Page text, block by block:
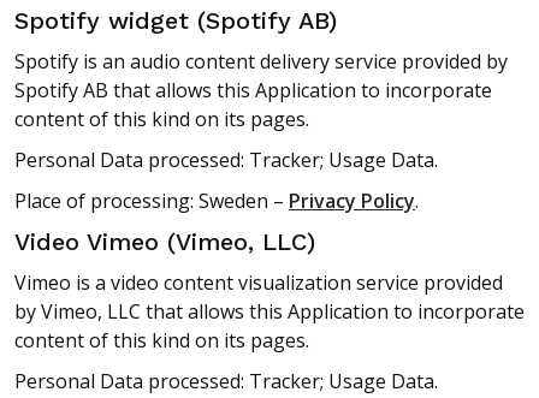
Spotify widget (Spotify AB)
Spotify is an audio content delivery service provided by
Spotify AB that allows this Application to incorporate
content of this kind on its pages.
Personal Data processed: Tracker; Usage Data.
Place of processing: Sweden – Privacy Policy.
Video Vimeo (Vimeo, LLC)
Vimeo is a video content visualization service provided
by Vimeo, LLC that allows this Application to incorporate
content of this kind on its pages.
Personal Data processed: Tracker; Usage Data.